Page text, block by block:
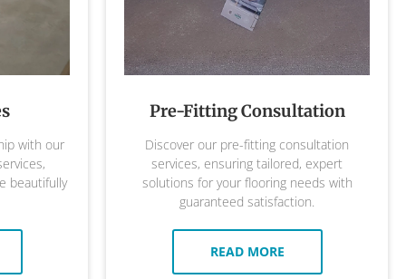
with our
beautifully
Pre-Fitting Consultation
Discover our pre-fitting consultation
services, ensuring tailored, expert
solutions for your flooring needs with
guaranteed satisfaction.
READ MORE